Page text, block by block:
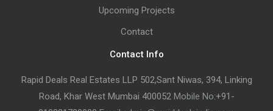
Upcoming Projects
Contact
Contact Info
Rapid Deals Real Estates LLP 502,Sant Niwas, 394, Linking
Road, Khar West Mumbai 400052Mobile No:+91-